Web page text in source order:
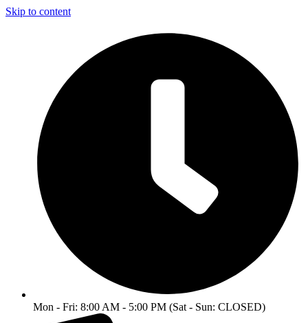
Skip to content
Mon - Fri: 8:00 AM - 5:00 PM (Sat - Sun: CLOSED)